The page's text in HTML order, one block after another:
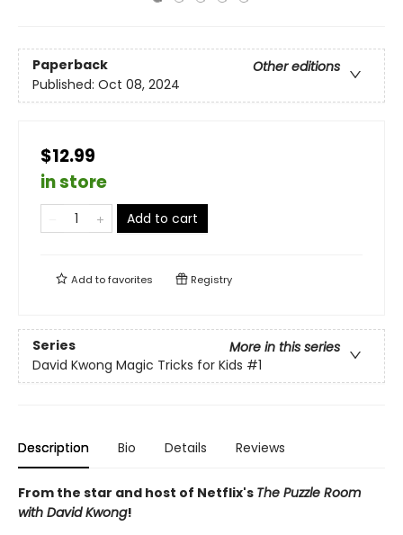
Paperback
Other editions
Published: Oct 08, 2024
$12.99
in store
Add to cart
Add tofavorites Registry
Series
More in this series
David Kwong Magic Tricks for Kids #1
Description Bio Details Reviews
From the star and host of Netflix's The Puzzle Room
with David Kwong!